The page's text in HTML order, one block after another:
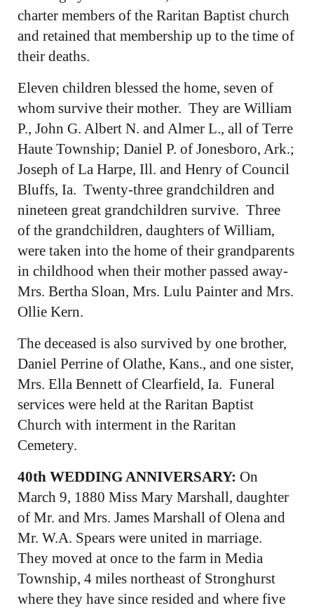
charter members of the Raritan Baptist church
and retained that membership up to the time of
their deaths.
Eleven children blessed the home, seven of
whom survive their mother. They are William
P., John G. Albert N. and Almer L., all of Terre
Haute Township; Daniel P. of Jonesboro, Ark.;
Joseph of La Harpe, Ill. and Henry of Council
Bluffs, Ia. Twenty-three grandchildren and
nineteen great grandchildren survive. Three
of the grandchildren, daughters of William,
were taken into the home of their grandparents
in childhood when their mother passed away-
Mrs. Bertha Sloan, Mrs. Lulu Painter and Mrs.
Ollie Kern.
The deceased is also survived by one brother,
Daniel Perrine of Olathe, Kans., and one sister,
Mrs. Ella Bennett of Clearfield, Ia. Funeral
services were held at the Raritan Baptist
Church with interment in the Raritan
Cemetery.
40th WEDDING ANNIVERSARY: On
March 9, 1880 Miss Mary Marshall, daughter
of Mr. and Mrs. James Marshall of Olena and
Mr. W.A. Spears were united in marriage.
They moved at once to the farm in Media
Township, 4 miles northeast of Stronghurst
where they have since resided and where five